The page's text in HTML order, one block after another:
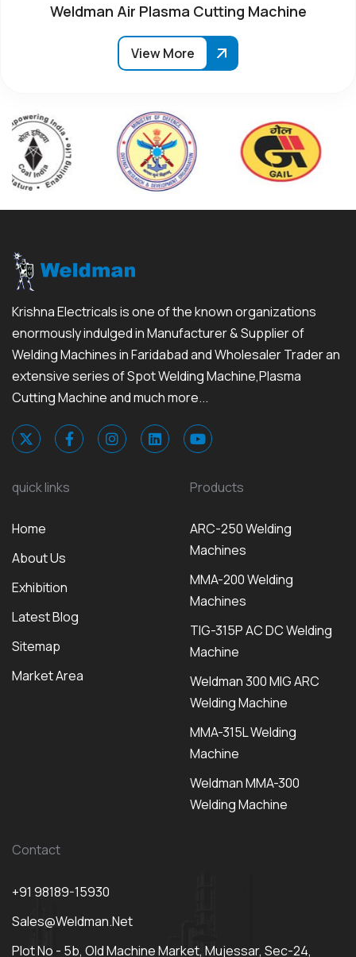
Weldman Air Plasma Cutting Machine
View More
Krishna Electricals is one of the known organizations
enormously indulged in Manufacturer & Supplier of
Welding Machines in Faridabad and Wholesaler Trader an
extensive series of Spot Welding Machine,Plasma
Cutting Machine and much more...
quick links
Home
About Us
Exhibition
Latest Blog
Sitemap
Market Area
Products
ARC-250 Welding
Machines
MMA-200 Welding
Machines
TIG-315P AC DC Welding
Machine
Weldman 300 MIG ARC
Welding Machine
MMA-315L Welding
Machine
Weldman MMA-300
Welding Machine
Contact
+91 98189-15930
Sales@weldman.net
Plot No - 5b, Old Machine Market, Mujessar, Sec-24,